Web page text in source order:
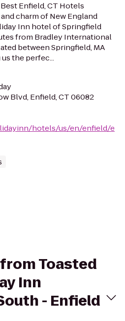
Enfield, CT Hotels
charm of New England
Inn hotel of Springfield
from Bradley International
between Springfield, MA
the perfec...
Blvd, Enfield, CT 06082
hotels/us/en/enfield/e
Toasted
Inn
- Enfield